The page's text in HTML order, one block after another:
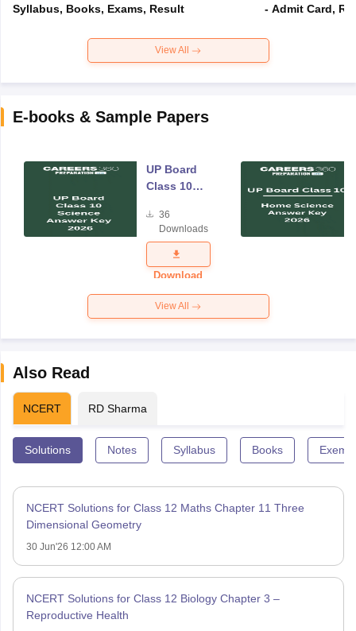
Syllabus, Books, Exams, Result
- Admit Card,
View All
E-books & Sample Papers
UP Board
Class 10
Answer Key
2026
36
Downloads
Download
View All
Also Read
NCERT RD Sharma
Solutions Notes Syllabus Books
NCERT Solutions for Class 12 Maths Chapter 11 Three
Dimensional Geometry
30 Jun'26 12:00 AM
NCERT Solutions for Class 12 Biology Chapter 3 –
Reproductive Health